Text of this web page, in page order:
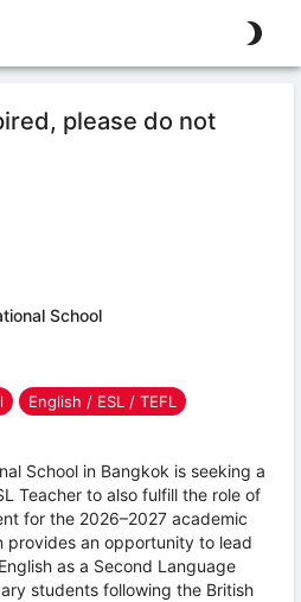
please do not
School
English / ESL / TEFL
School in Bangkok is seeking a
Teacher to also fulfill the role of
for the 2026–2027 academic
provides an opportunity to lead
as a Second Language
students following the British